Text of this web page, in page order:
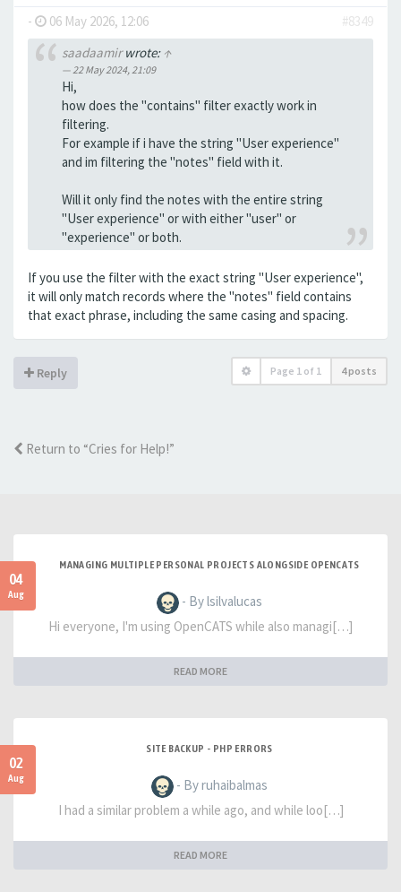
- 06 May 2026, 12:06
#8349
saadaamirwrote: ↑
22 May 2024, 21:09
Hi,
how does the "contains" filter exactly work in
filtering.
For example if i have the string "User experience"
and im filtering the "notes" field with it.
Will it only find the notes with the entire string
"User experience" or with either "user" or
"experience" or both.
If you use the filter with the exact string "User experience",
it will only match records where the "notes" field contains
that exact phrase, including the same casing and spacing.
Reply Page 1 of 1 4 posts
Return to “Cries for Help!”
04
Aug
MANAGING MULTIPLE PERSONAL PROJECTS ALONGSIDE OPENCATS
- By lsilvalucas
Hi everyone, I'm using OpenCATS while also managi[…]
READ MORE
02
Aug
SITE BACKUP - PHP ERRORS
- By ruhaibalmas
I had a similar problem a while ago, and while loo[…]
READ MORE